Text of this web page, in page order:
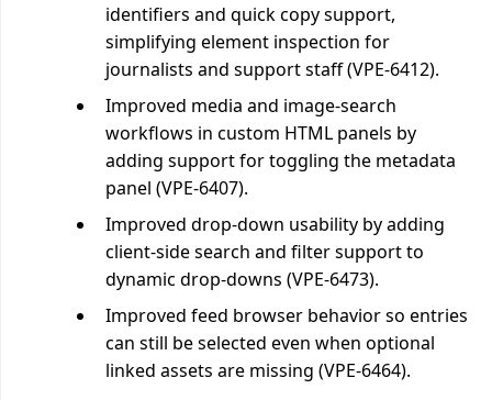
identifiers and quick copy support,
simplifying element inspection for
journalists and support staff (VPE-6412).
Improved media and image-search
workflows in custom HTML panels by
adding support for toggling the metadata
panel (VPE-6407).
Improved drop-down usability by adding
client-side search and filter support to
dynamic drop-downs (VPE-6473).
Improved feed browser behavior so entries
can still be selected even when optional
linked assets are missing (VPE-6464).